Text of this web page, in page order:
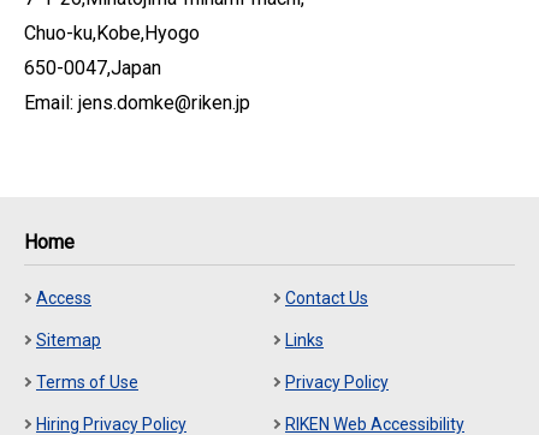
Chuo-ku,Kobe,Hyogo
650-0047,Japan
Email: jens.domke@riken.jp
Home
Access Contact Us
Sitemap Links
Terms of Use Privacy Policy
Hiring Privacy Policy
RIKEN Web Accessibility